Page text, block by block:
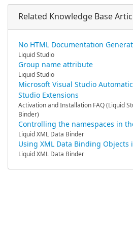
Related Knowledge Base
No HTML Documentation
Liquid Studio
Group name attribute
Liquid Studio
Microsoft Visual Studio
Studio Extensions
Activation and Installation FAQ (Liquid
Binder)
Controlling the namespaces in
Liquid XML Data Binder
Using XML Data Binding Objects
Liquid XML Data Binder